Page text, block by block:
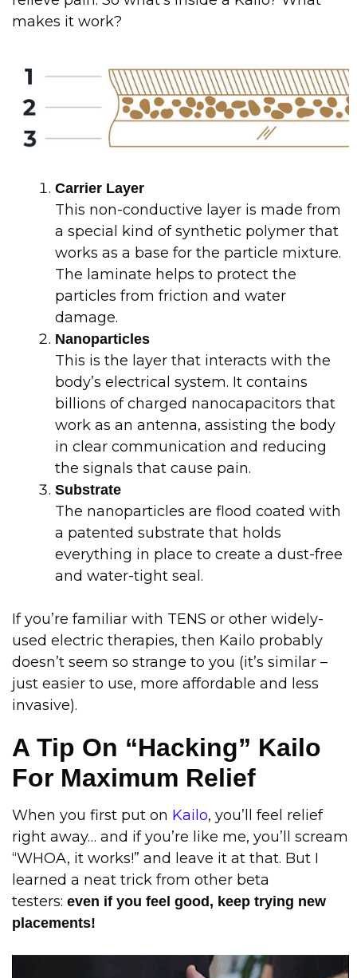
makes it work?
Carrier Layer
This non-conductive layer is made from
a special kind of synthetic polymer that
works as a base for the particle mixture.
The laminate helps to protect the
particles from friction and water
damage.
Nanoparticles
This is the layer that interacts with the
body’s electrical system. It contains
billions of charged nanocapacitors that
work as an antenna, assisting the body
in clear communication and reducing
the signals that cause pain.
Substrate
The nanoparticles are flood coated with
a patented substrate that holds
everything in place to create a dust-free
and water-tight seal.
If you’re familiar with TENS or other widely-
used electric therapies, then Kailo probably
doesn’t seem so strange to you (it’s similar –
just easier to use, more affordable and less
invasive).
A Tip On “Hacking” Kailo
For Maximum Relief
When you first put on Kailo, you’ll feel relief
right away… and if you’re like me, you’ll scream
“WHOA, it works!” and leave it at that. But I
learned a neat trick from other beta
testers: even if you feel good, keep trying new
placements!